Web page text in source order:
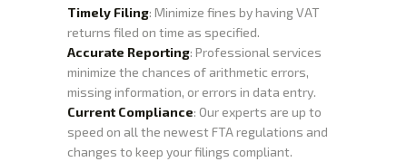
Timely Filing: Minimize fines by having VAT
returns filed on time as specified.
Accurate Reporting: Professional services
minimize the chances of arithmetic errors,
missing information, or errors in data entry.
Current Compliance: Our experts are up to
speed on all the newest FTA regulations and
changes to keep your filings compliant.